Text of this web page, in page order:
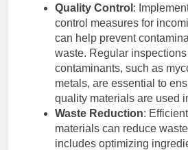
Quality Control :
control measures for
can help prevent
waste. Regular
contaminants, such as
metals, are essential to
quality materials are used
Waste Reduction:
materials can reduce
includes optimizing